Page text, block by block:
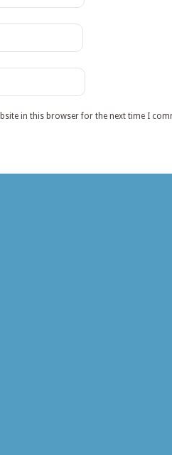
in this browser for the next time I